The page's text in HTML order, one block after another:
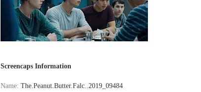
Screencaps Information
Name:The.Peanut.Butter.Falc..2019_09484